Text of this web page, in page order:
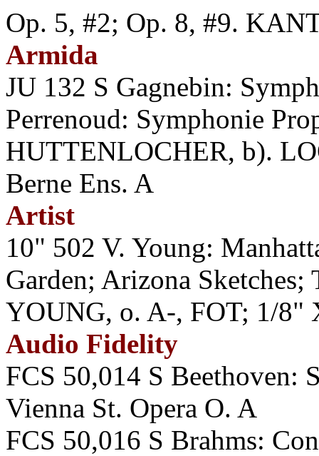
Op. 5, #2; Op. 8, #9.
Armida
JU 132 S Gagnebin:
Perrenoud: Symphonie
HUTTENLOCHER, b).
Berne Ens. A
Artist
10" 502 V. Young:
Garden; Arizona
YOUNG, o. A-, FOT; 1/8"
Audio Fidelity
FCS 50,014 S Beethoven:
Vienna St. Opera O. A
FCS 50,016 S Brahms: